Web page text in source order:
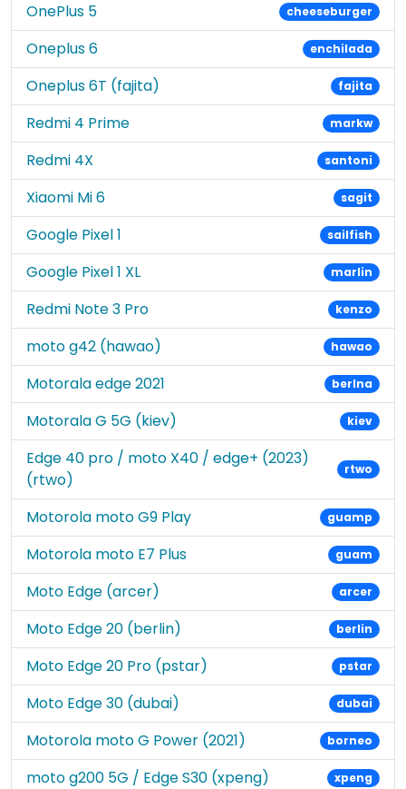
OnePlus 5 cheeseburger
Oneplus 6 enchilada
Oneplus 6T (fajita) fajita
Redmi 4 Prime markw
Redmi 4X santoni
Xiaomi Mi 6 sagit
Google Pixel 1 sailfish
Google Pixel 1 XL marlin
Redmi Note 3 Pro kenzo
moto g42 (hawao) hawao
Motorala edge 2021 berlna
Motorala G 5G (kiev) kiev
Edge 40 pro / moto X40 / edge+ (2023)
(rtwo)
rtwo
Motorola moto G9 Play guamp
Motorola moto E7 Plus guam
Moto Edge (arcer) arcer
Moto Edge 20 (berlin) berlin
Moto Edge 20 Pro (pstar) pstar
Moto Edge 30 (dubai) dubai
Motorola moto G Power (2021) borneo
moto g200 5G / Edge S30 (xpeng) xpeng